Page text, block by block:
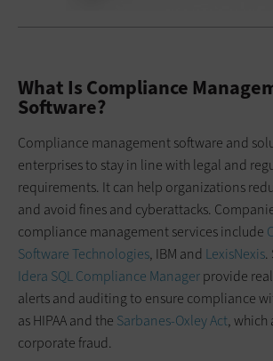
What Is Compliance
Software?
Compliance management software and
enterprises to stay in line with legal and
requirements. It can help organizations
and avoid fines and cyberattacks.
compliance management services include
Software Technologies, IBM and LexisNexis.
Idera SQL Compliance Managerprovide
alerts and auditing to ensure compliance
as HIPAA and the Sarbanes-Oxley Act, which
corporate fraud.